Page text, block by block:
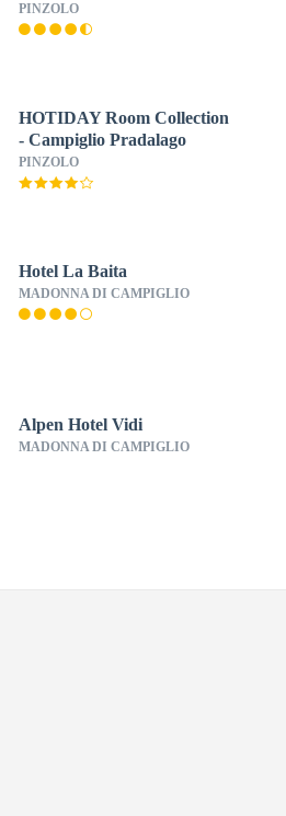
PINZOLO
HOTIDAY Room Collection
- Campiglio Pradalago
PINZOLO
Hotel La Baita
MADONNA DI CAMPIGLIO
Alpen Hotel Vidi
MADONNA DI CAMPIGLIO